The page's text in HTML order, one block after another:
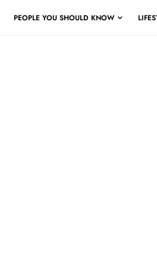
PEOPLE YOU SHOULD KNOW